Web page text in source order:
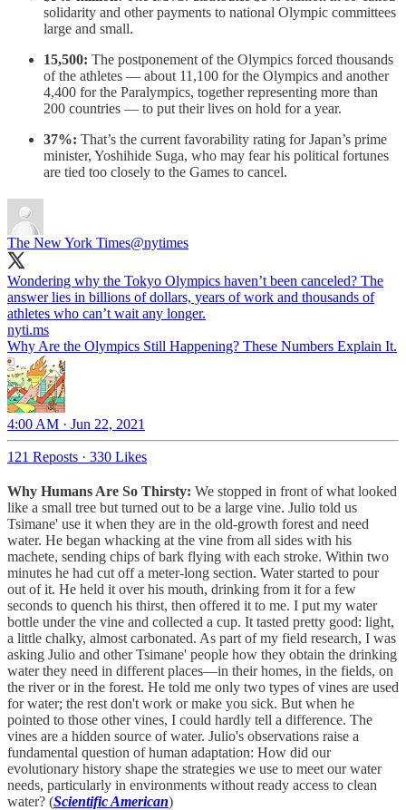
solidarity and other payments to national Olympic committees
large and small.
15,500: The postponement of the Olympics forced thousands
of the athletes — about 11,100 for the Olympics and another
4,400 for the Paralympics, together representing more than
200 countries — to put their lives on hold for a year.
37%: That’s the current favorability rating for Japan’s prime
minister, Yoshihide Suga, who may fear his political fortunes
are tied too closely to the Games to cancel.
The New York Times@nytimes
Wondering why the Tokyo Olympics haven’t been canceled? The
answer lies in billions of dollars, years of work and thousands of
athletes who can’t wait any longer.
nyti.ms
Why Are the Olympics Still Happening? These Numbers Explain It.
4:00 AM · Jun 22, 2021
121 Reposts · 330 Likes
Why Humans Are So Thirsty: We stopped in front of what looked
like a small tree but turned out to be a large vine. Julio told us
Tsimane' use it when they are in the old-growth forest and need
water. He began whacking at the vine from all sides with his
machete, sending chips of bark flying with each stroke. Within two
minutes he had cut off a meter-long section. Water started to pour
out of it. He held it over his mouth, drinking from it for a few
seconds to quench his thirst, then offered it to me. I put my water
bottle under the vine and collected a cup. It tasted pretty good: light,
a little chalky, almost carbonated. As part of my field research, I was
asking Julio and other Tsimane' people how they obtain the drinking
water they need in different places—in their homes, in the fields, on
the river or in the forest. He told me only two types of vines are used
for water; the rest don't work or make you sick. But when he
pointed to those other vines, I could hardly tell a difference. The
vines are a hidden source of water. Julio's observations raise a
fundamental question of human adaptation: How did our
evolutionary history shape the strategies we use to meet our water
needs, particularly in environments without ready access to clean
water? (Scientific American)